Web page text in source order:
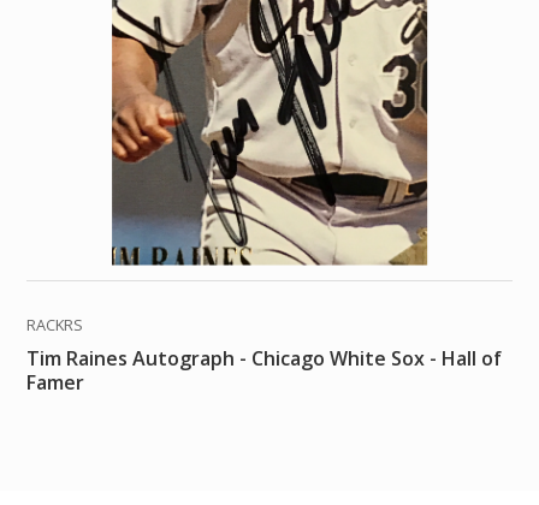
RACKRS
Tim Raines Autograph - Chicago White Sox - Hall of
Famer